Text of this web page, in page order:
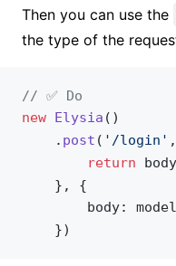
Then you can use the
the type of the
// ✅ Do
new Elysia ()
	.
post ( '/login'
		return
body
	}, {
body:
	})